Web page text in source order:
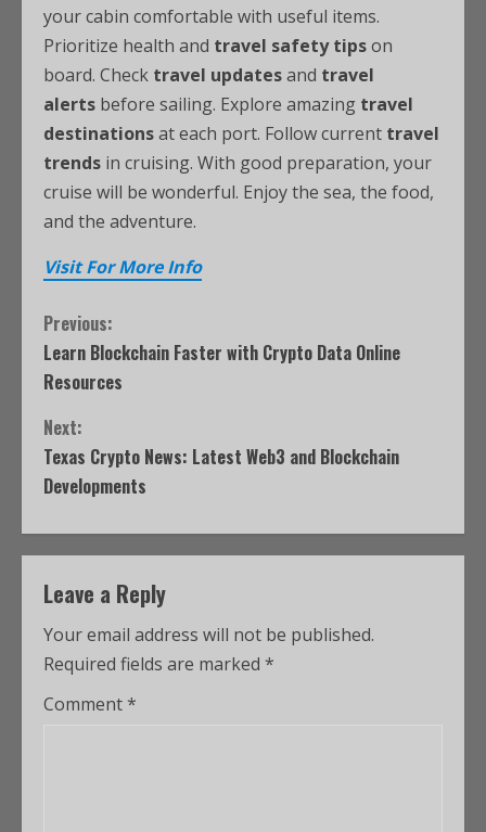
your cabin comfortable with useful items.
Prioritize health and travel safety tipson
board. Check travel updatesand travel
alerts before sailing. Explore amazing travel
destinationsat each port. Follow current travel
trends in cruising. With good preparation, your
cruise will be wonderful. Enjoy the sea, the food,
and the adventure.
Visit For More Info
Previous:
Learn Blockchain Faster with Crypto Data Online
Resources
Next:
Texas Crypto News: Latest Web3 and Blockchain
Developments
Leave a Reply
Your email address will not be published.
Required fields are marked *
Comment*